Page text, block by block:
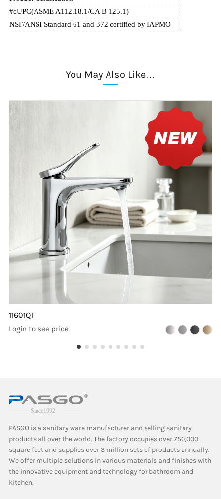
#cUPC(ASME A112.18.1/CA B 125.1)
NSF/ANSI Standard 61 and 372 certified by IAPMO
You May Also Like…
11601QT
Login to see price
PASGO is a sanitary ware manufacturer and selling sanitary
products all over the world. The factory occupies over 750,000
square feet and supplies over 3 million sets of products annually.
We offer multiple solutions in various materials and finishes with
the innovative equipment and technology for bathroom and
kitchen.